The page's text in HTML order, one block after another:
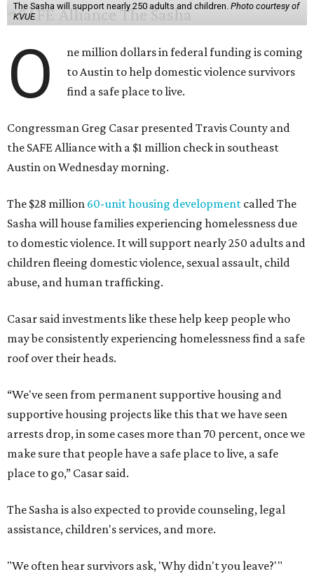
The Sasha will support nearly 250 adults and children. Photo courtesy of
KVUE
O
ne million dollars in federal funding is coming
to Austin to help domestic violence survivors
find a safe place to live.
Congressman Greg Casar presented Travis County and
the SAFE Alliance with a $1 million check in southeast
Austin on Wednesday morning.
The $28 million 60-unit housing development called The
Sasha will house families experiencing homelessness due
to domestic violence. It will support nearly 250 adults and
children fleeing domestic violence, sexual assault, child
abuse, and human trafficking.
Casar said investments like these help keep people who
may be consistently experiencing homelessness find a safe
roof over their heads.
“We've seen from permanent supportive housing and
supportive housing projects like this that we have seen
arrests drop, in some cases more than 70 percent, once we
make sure that people have a safe place to live, a safe
place to go,” Casar said.
The Sasha is also expected to provide counseling, legal
assistance, children's services, and more.
"We often hear survivors ask, 'Why didn't you leave?'"